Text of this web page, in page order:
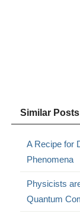
Similar Posts
A Recipe for
Phenomena
Physicists
Quantum